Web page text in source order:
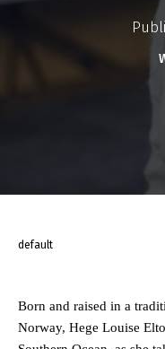
default
Born and raised in a
Norway, Hege Louise